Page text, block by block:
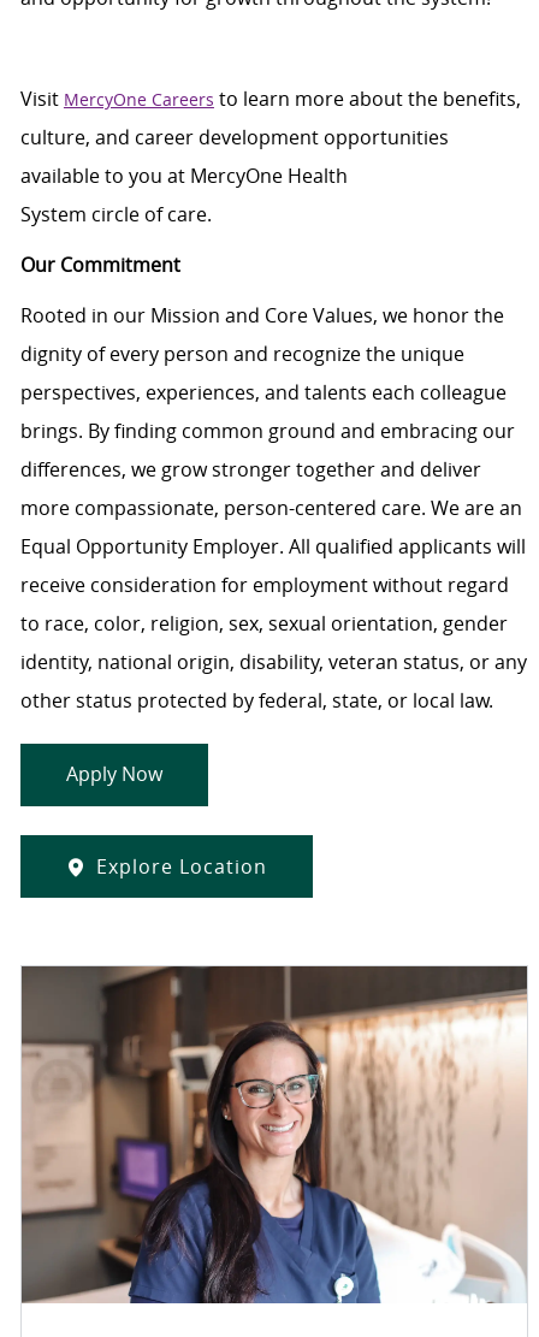
Visit MercyOne Careers to learn more about the benefits,
culture, and career development opportunities
available to you at MercyOne Health
System circle of care.
Our Commitment
Rooted in our Mission and Core Values, we honor the
dignity of every person and recognize the unique
perspectives, experiences, and talents each colleague
brings. By finding common ground and embracing our
differences, we grow stronger together and deliver
more compassionate, person-centered care. We are an
Equal Opportunity Employer. All qualified applicants will
receive consideration for employment without regard
to race, color, religion, sex, sexual orientation, gender
identity, national origin, disability, veteran status, or any
other status protected by federal, state, or local law.
Apply Now
Explore Location